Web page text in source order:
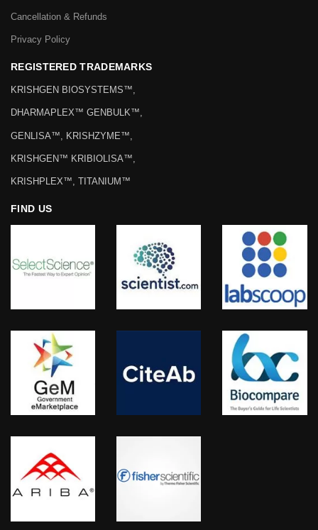
Cancellation & Refunds
Privacy Policy
REGISTERED TRADEMARKS
KRISHGEN BIOSYSTEMS™,
DHARMAPLEX™ GENBULK™,
GENLISA™, KRISHZYME™,
KRISHGEN™ KRIBIOLISA™,
KRISHPLEX™, TITANIUM™
FIND US